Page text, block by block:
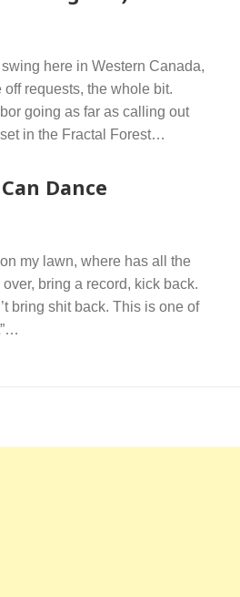
here in Western Canada,
requests, the whole bit.
going as far as calling out
in the Fractal Forest…
Dance
my lawn, where has all the
bring a record, kick back.
bring shit back. This is one of